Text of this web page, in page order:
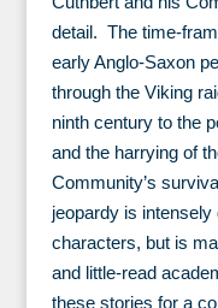
detail. The time-
early Anglo-Saxon
through the Viking
ninth century to the
and the harrying of
Community’s
jeopardy is
characters, but is
and little-read
these stories for a